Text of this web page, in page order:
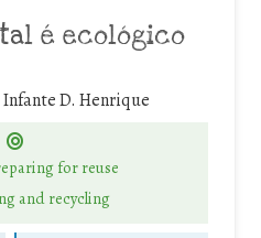
é ecológico
D. Henrique
for reuse
and recycling